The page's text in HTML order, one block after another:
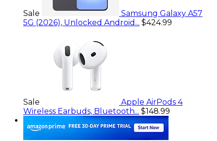
Sale
Samsung Galaxy A57
5G (2026), Unlocked Android... $424.99
Sale
Apple AirPods 4
Wireless Earbuds, Bluetooth... $148.99